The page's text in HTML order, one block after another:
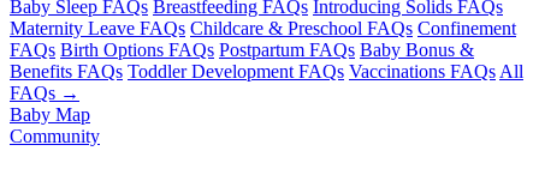
Baby Sleep FAQs Breastfeeding FAQs Introducing Solids FAQs
Maternity Leave FAQs Childcare & Preschool FAQs Confinement
FAQs Birth Options FAQs Postpartum FAQs Baby Bonus &
Benefits FAQs Toddler Development FAQs Vaccinations FAQs All
FAQs →
Baby Map
Community